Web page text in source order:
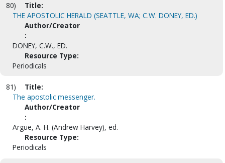
80)
Title:
THE APOSTOLIC HERALD (SEATTLE, WA; C.W. DONEY, ED.)
Author/Creator
:
DONEY, C.W., ED.
Resource Type:
Periodicals
81)
Title:
The apostolic messenger.
Author/Creator
:
Argue, A. H. (Andrew Harvey), ed.
Resource Type:
Periodicals